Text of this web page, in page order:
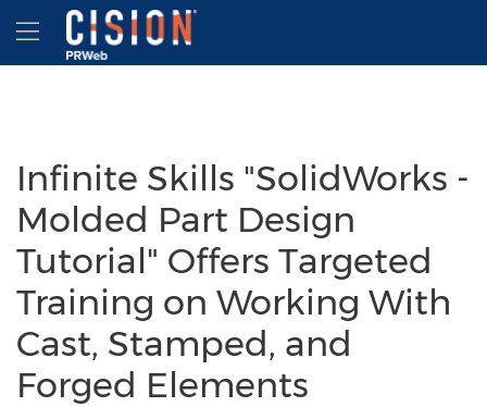
Accessibility Statement
Skip Navigation
Hamburger menu
Infinite Skills "SolidWorks -
Molded Part Design
Tutorial" Offers Targeted
Training on Working With
Cast, Stamped, and
Forged Elements